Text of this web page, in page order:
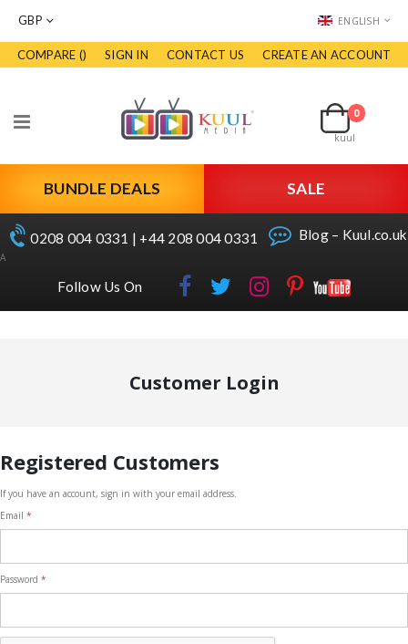
CURRENCY
GBP LANGUAGEENGLISH
COMPARE () SIGN IN CONTACT US CREATE AN ACCOUNT
Toggle
Cart
0
items
kuul
BUNDLE DEALS SALE
0208 004 0331 | +44 208 004 0331 Blog – Kuul.co.uk
A
Follow Us On
Customer Login
Registered Customers
If you have an account, sign in with your email address.
Email
Password